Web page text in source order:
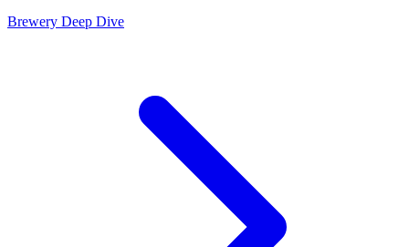
Brewery Deep Dive